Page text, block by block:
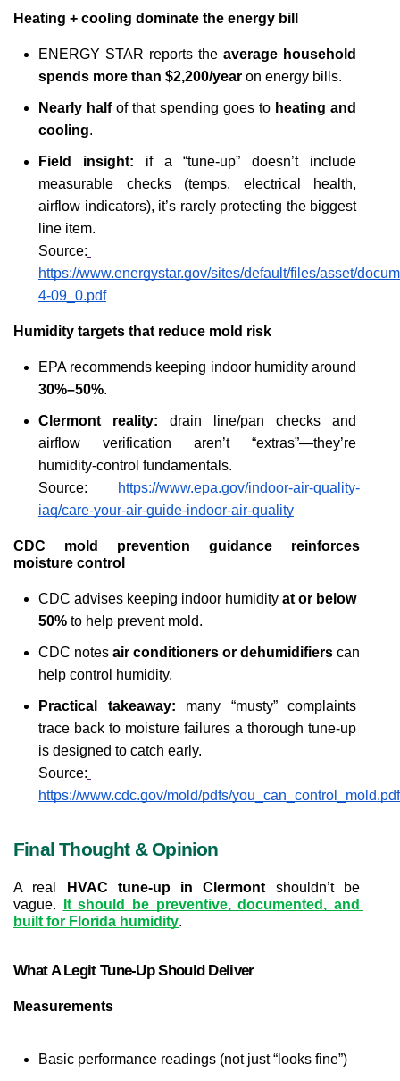
Heating + cooling dominate the energy bill
ENERGY STAR reports the average household
spends more than $2,200/year on energy bills.
Nearly half of that spending goes to heating and
cooling.
Field insight: if a “tune-up” doesn’t include
measurable checks (temps, electrical health,
airflow indicators), it’s rarely protecting the biggest
line item.
Source:
https://www.energystar.gov/sites/default/files/asset/
4-09_0.pdf
Humidity targets that reduce mold risk
30%–50%.
Clermont reality: drain line/pan checks and
airflow verification aren’t “extras”—they’re
humidity-control fundamentals.
Source:
https://www.epa.gov/indoor-air-quality-
iaq/care-your-air-guide-indoor-air-quality
CDC mold prevention guidance reinforces
moisture control
CDC advises keeping indoor humidity at or below
50% to help prevent mold.
CDC notes air conditioners or dehumidifiers can
help control humidity.
Practical takeaway: many “musty” complaints
trace back to moisture failures a thorough tune-up
is designed to catch early.
Source:
https://www.cdc.gov/mold/pdfs/you_can_control_mold.pdf
Final Thought & Opinion
A real HVAC tune-up in Clermont shouldn’t be
vague.
It should be preventive, documented, and
built for Florida humidity.
What A Legit Tune-Up Should Deliver
Measurements
Basic performance readings (not just “looks fine”)